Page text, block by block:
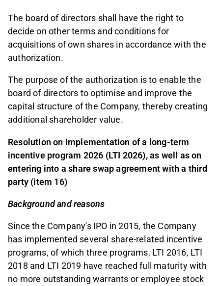
The board of directors shall have the right to
decide on other terms and conditions for
acquisitions of own shares in accordance with the
authorization.
The purpose of the authorization is to enable the
board of directors to optimise and improve the
capital structure of the Company, thereby creating
additional shareholder value.
Resolution on implementation of a long-term
incentive program 2026 (LTI 2026), as well as on
entering into a share swap agreement with a third
party (item 16)
Background and reasons
Since the Company's IPO in 2015, the Company
has implemented several share-related incentive
programs, of which three programs, LTI 2016, LTI
2018 and LTI 2019 have reached full maturity with
no more outstanding warrants or employee stock